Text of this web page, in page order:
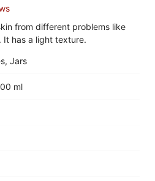
from different problems like
It has a light texture.
Jars
ml